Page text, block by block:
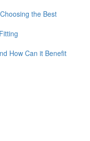
the Best
How Can it Benefit